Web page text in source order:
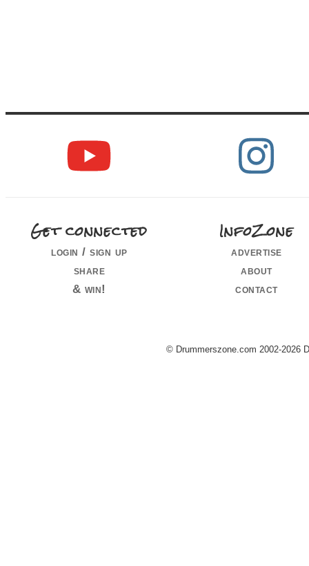
Get connected
login / sign up
share
& win!
InfoZone
advertise
about
contact
© Drummerszone.com 2002-2026